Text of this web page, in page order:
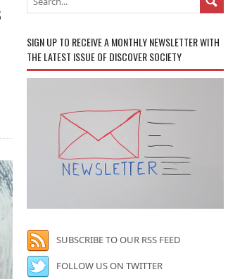
SIGN UP TO RECEIVE A MONTHLY NEWSLETTER WITH
THE LATEST ISSUE OF DISCOVER SOCIETY
SUBSCRIBE TO OUR RSS FEED
FOLLOW US ON TWITTER